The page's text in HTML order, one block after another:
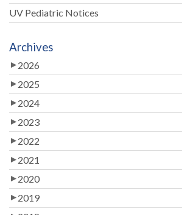
UV Pediatric Notices
Archives
2026
2025
2024
2023
2022
2021
2020
2019